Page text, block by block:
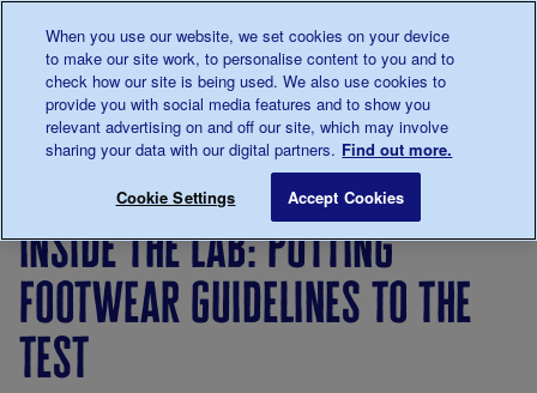
0345 123 2399
Main navigation
Menu
Breadcrumb
&
Views
Inside the lab: Putting footwear
inside the lab: putting
footwear guidelines to the
test
When you use our website, we set cookies on your device
to make our site work, to personalise content to you and to
check how our site is being used. We also use cookies to
provide you with social media features and to show you
relevant advertising on and off our site, which may involve
sharing your data with our digital partners. Find out more.
Cookie Settings Accept Cookies